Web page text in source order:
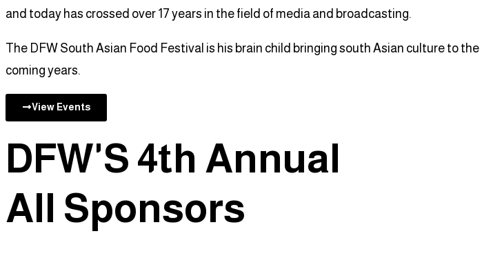
and today has crossed over 17 years in the field of media and broadcasting.
The DFW South Asian Food Festival is his brain child bringing south Asian culture to
coming years.
View Events
DFW'S 4th Annual
All Sponsors